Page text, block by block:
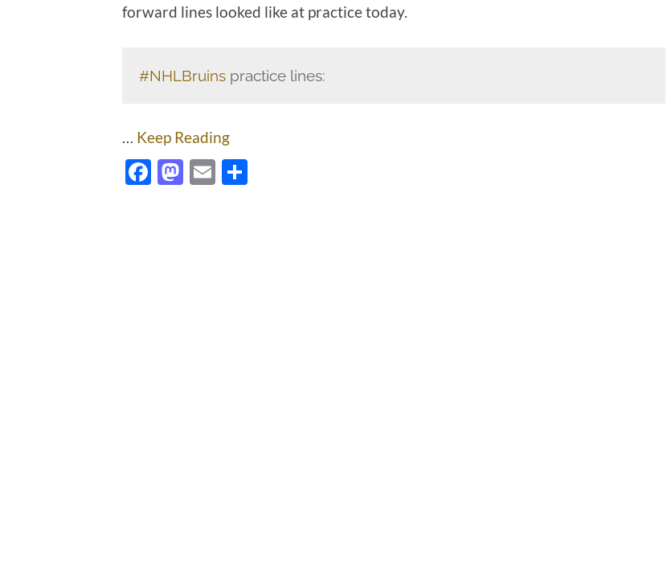
forward lines looked like at practice today.
#NHLBruinspractice lines:
… Keep Reading
Facebook
Mastodon
Email